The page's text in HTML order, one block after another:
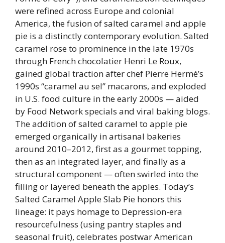
were refined across Europe and colonial
America, the fusion of salted caramel and apple
pie is a distinctly contemporary evolution. Salted
caramel rose to prominence in the late 1970s
through French chocolatier Henri Le Roux,
gained global traction after chef Pierre Hermé’s
1990s “caramel au sel” macarons, and exploded
in U.S. food culture in the early 2000s — aided
by Food Network specials and viral baking blogs.
The addition of salted caramel to apple pie
emerged organically in artisanal bakeries
around 2010–2012, first as a gourmet topping,
then as an integrated layer, and finally as a
structural component — often swirled into the
filling or layered beneath the apples. Today’s
Salted Caramel Apple Slab Pie honors this
lineage: it pays homage to Depression-era
resourcefulness (using pantry staples and
seasonal fruit), celebrates postwar American